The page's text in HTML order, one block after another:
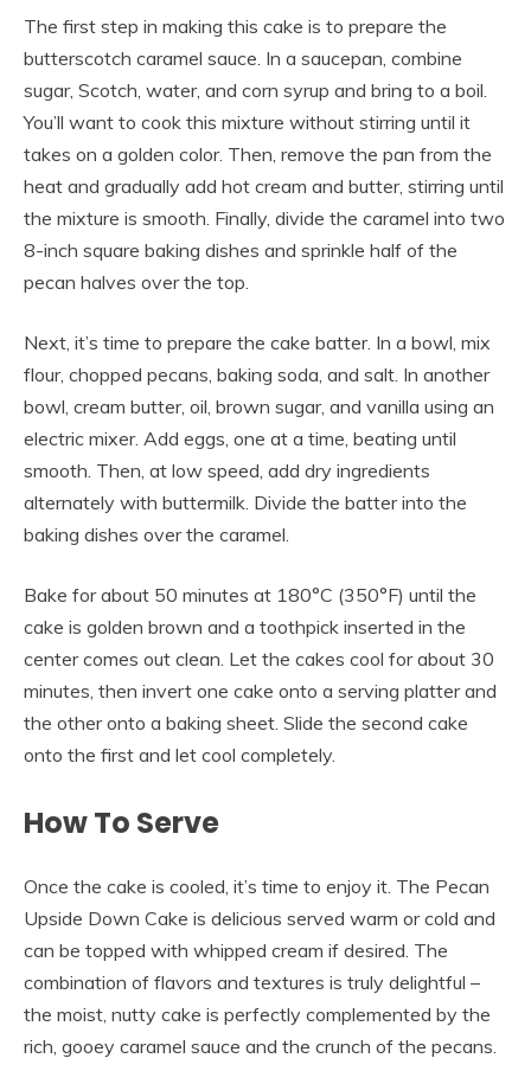
The first step in making this cake is to prepare the
butterscotch caramel sauce. In a saucepan, combine
sugar, Scotch, water, and corn syrup and bring to a boil.
You’ll want to cook this mixture without stirring until it
takes on a golden color. Then, remove the pan from the
heat and gradually add hot cream and butter, stirring until
the mixture is smooth. Finally, divide the caramel into two
8-inch square baking dishes and sprinkle half of the
pecan halves over the top.
Next, it’s time to prepare the cake batter. In a bowl, mix
flour, chopped pecans, baking soda, and salt. In another
bowl, cream butter, oil, brown sugar, and vanilla using an
electric mixer. Add eggs, one at a time, beating until
smooth. Then, at low speed, add dry ingredients
alternately with buttermilk. Divide the batter into the
baking dishes over the caramel.
Bake for about 50 minutes at 180°C (350°F) until the
cake is golden brown and a toothpick inserted in the
center comes out clean. Let the cakes cool for about 30
minutes, then invert one cake onto a serving platter and
the other onto a baking sheet. Slide the second cake
onto the first and let cool completely.
How To Serve
Once the cake is cooled, it’s time to enjoy it. The Pecan
Upside Down Cake is delicious served warm or cold and
can be topped with whipped cream if desired. The
combination of flavors and textures is truly delightful –
the moist, nutty cake is perfectly complemented by the
rich, gooey caramel sauce and the crunch of the pecans.